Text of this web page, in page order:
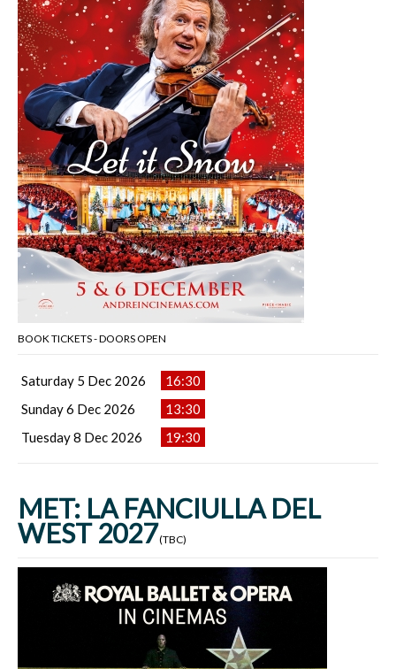
BOOK TICKETS - DOORS OPEN
Saturday 5 Dec 2026
16:30
Sunday 6 Dec 2026
13:30
Tuesday 8 Dec 2026
19:30
MET: LA FANCIULLA DEL
WEST 2027(TBC)